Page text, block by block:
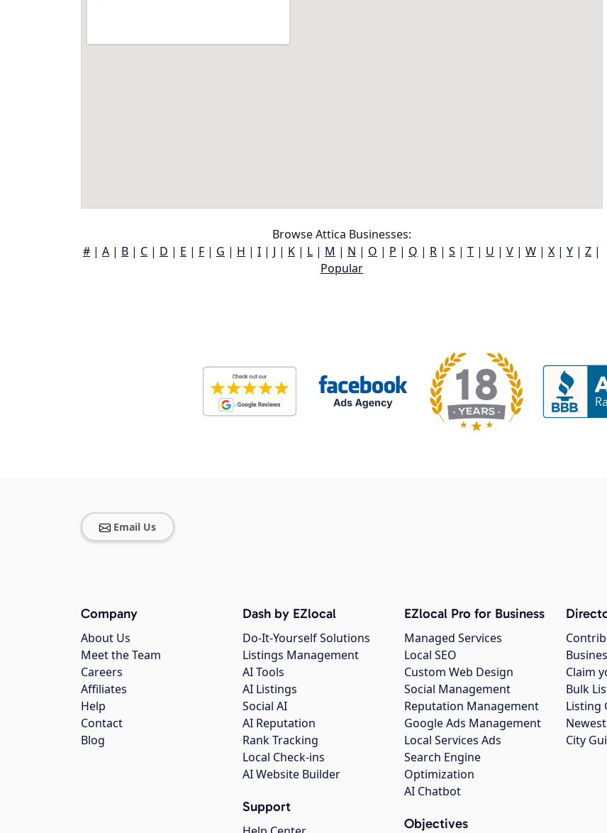
Browse Attica Businesses:
# | A | B | C | D | E | F | G | H | I | J | K | L | M | N | O | P | Q | R | S | T | U | V | W | X | Y | Z |
Popular
Email Us
Company
About Us
Meet the Team
Careers
Affiliates
Help
Contact
Blog
Dash by EZlocal
Do-It-Yourself Solutions
Listings Management
AI Tools
AI Listings
Social AI
AI Reputation
Rank Tracking
Local Check-ins
AI Website Builder
Support
EZlocal Pro for Business
Managed Services
Local SEO
Custom Web Design
Social Management
Reputation Management
Google Ads Management
Local Services Ads
Search Engine
Optimization
AI Chatbot
Objectives
Claim
Bulk
Listing
City